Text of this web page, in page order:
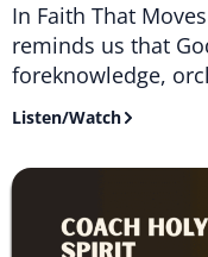
In Faith That
reminds us that
foreknowledge,
Listen/Watch